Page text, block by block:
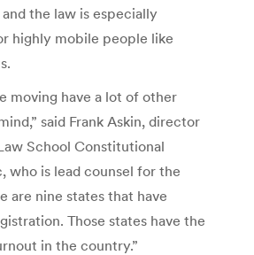
the law is especially
highly mobile people like
moving have a lot of other
said Frank Askin, director
School Constitutional
who is lead counsel for the
are nine states that have
Those states have the
in the country.”